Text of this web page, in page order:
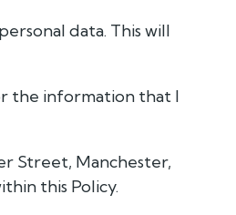
data. This will
the information that I
Street, Manchester,
this Policy.